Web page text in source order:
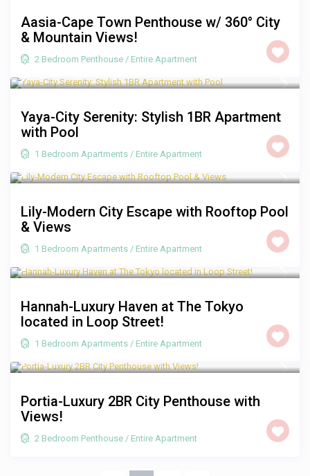
Aasia-Cape Town Penthouse w/ 360° City
& Mountain Views!
2 Bedroom Penthouse / Entire Apartment
Yaya-City Serenity: Stylish 1BR Apartment
with Pool
1 Bedroom Apartments / Entire Apartment
Lily-Modern City Escape with Rooftop Pool
& Views
1 Bedroom Apartments / Entire Apartment
Hannah-Luxury Haven at The Tokyo
located in Loop Street!
1 Bedroom Apartments / Entire Apartment
Portia-Luxury 2BR City Penthouse with
Views!
2 Bedroom Penthouse / Entire Apartment